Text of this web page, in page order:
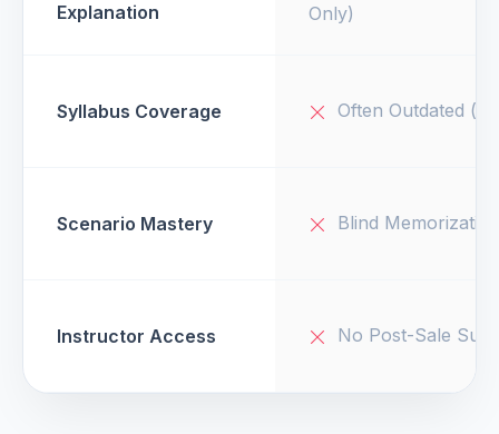
Explanation
Only)
Syllabus Coverage Often Outdated
Scenario Mastery Blind Memorization
Instructor Access No Post-Sale